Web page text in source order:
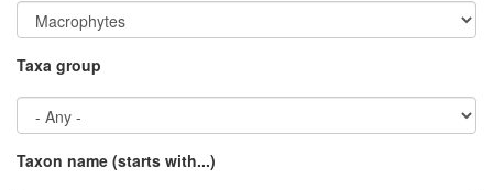
Taxa group
Taxon name (starts with...)